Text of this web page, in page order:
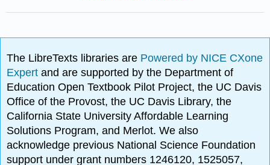
The LibreTexts libraries are Powered by NICE CXone
Expertand are supported by the Department of
Education Open Textbook Pilot Project, the UC Davis
Office of the Provost, the UC Davis Library, the
California State University Affordable Learning
Solutions Program, and Merlot. We also
acknowledge previous National Science Foundation
support under grant numbers 1246120, 1525057,